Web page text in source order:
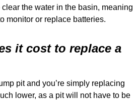
the water in the basin, meaning
monitor or replace batteries.
it cost to replace a
pit and you’re simply replacing
lower, as a pit will not have to be